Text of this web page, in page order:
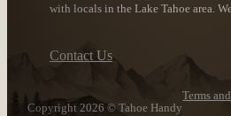
with locals in the Lake Tahoe area.
Contact Us
Copyright 2026 © Tahoe Handy
Terms